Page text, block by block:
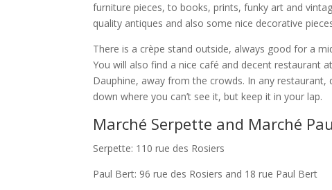
furniture pieces, to books, prints, funky art and
quality antiques and also some nice decorative
There is a crèpe stand outside, always good for a
You will also find a nice café and decent restaurant
Dauphine, away from the crowds. In any restaurant,
down where you can’t see it, but keep it in your lap.
Marché Serpette and Marché
Serpette: 110 rue des Rosiers
Paul Bert: 96 rue des Rosiers and 18 rue Paul Bert